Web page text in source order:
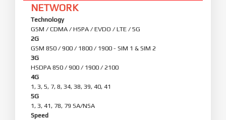
NETWORK
Technology
GSM / CDMA / HSPA / EVDO / LTE / 5G
2G
GSM 850 / 900 / 1800 / 1900 - SIM 1 & SIM 2
3G
HSDPA 850 / 900 / 1900 / 2100
4G
1, 3, 5, 7, 8, 34, 38, 39, 40, 41
5G
1, 3, 41, 78, 79 SA/NSA
Speed